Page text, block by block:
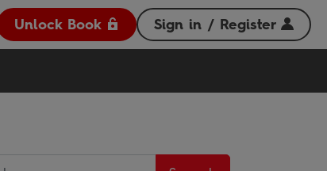
Unlock Book Sign in / Register